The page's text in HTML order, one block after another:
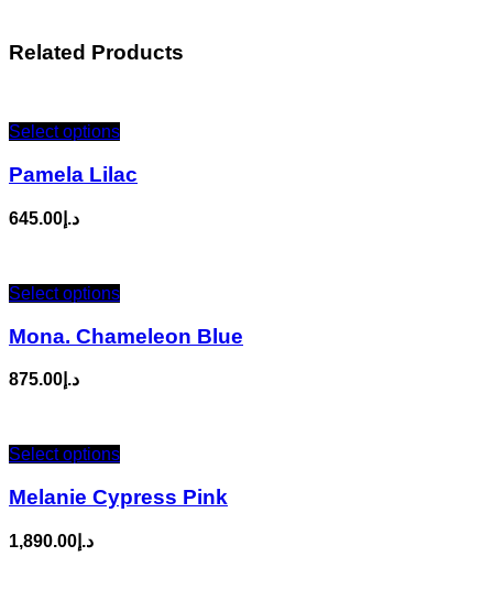
Related Products
Select options
Pamela Lilac
د.إ 645.00
Select options
Mona. Chameleon Blue
د.إ 875.00
Select options
Melanie Cypress Pink
د.إ 1,890.00